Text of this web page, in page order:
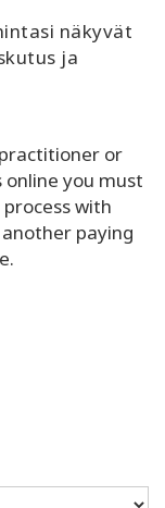
näkyvät
ja
or
you must
with
paying